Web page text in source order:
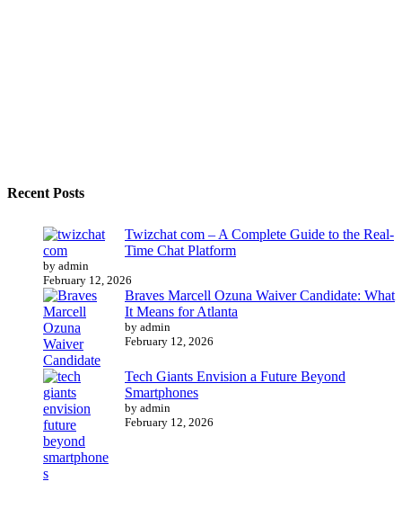
Recent Posts
Twizchat com – A Complete Guide to the Real-
Time Chat Platform
by admin
February 12, 2026
Braves Marcell Ozuna Waiver Candidate: What
It Means for Atlanta
by admin
February 12, 2026
Tech Giants Envision a Future Beyond
Smartphones
by admin
February 12, 2026